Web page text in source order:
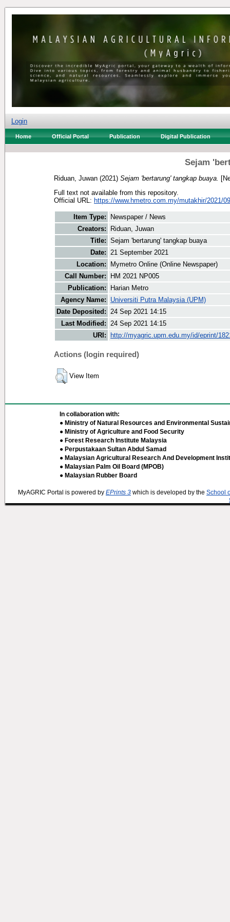
Login
Home Official Portal Publication Digital Publication
Sejam
Riduan, Juwan (2021) Sejam 'bertarung' tangkap buaya.
Full text not available from this repository.
Official URL: https://www.hmetro.com.my/mutakhir/2021/
Item Type:
Newspaper / News
Creators:
Riduan, Juwan
Title: Sejam 'bertarung' tangkap buaya
Date: 21 September 2021
Location:
Mymetro Online (Online Newspaper)
Call Number:
HM 2021 NP005
Publication:
Harian Metro
Agency Name:
Universiti Putra Malaysia (UPM)
Date Deposited: 24 Sep 2021 14:15
Last Modified: 24 Sep 2021 14:15
URI:
http://myagric.upm.edu.my/id/eprint/
Actions (login required)
View Item
In collaboration with:
● Ministry of Natural Resources and Environmental
● Ministry of Agriculture and Food Security
● Forest Research Institute Malaysia
● Perpustakaan Sultan Abdul Samad
● Malaysian Agricultural Research And Development
● Malaysian Palm Oil Board (MPOB)
● Malaysian Rubber Board
MyAGRIC Portal is powered by EPrints 3 which is developed by the School